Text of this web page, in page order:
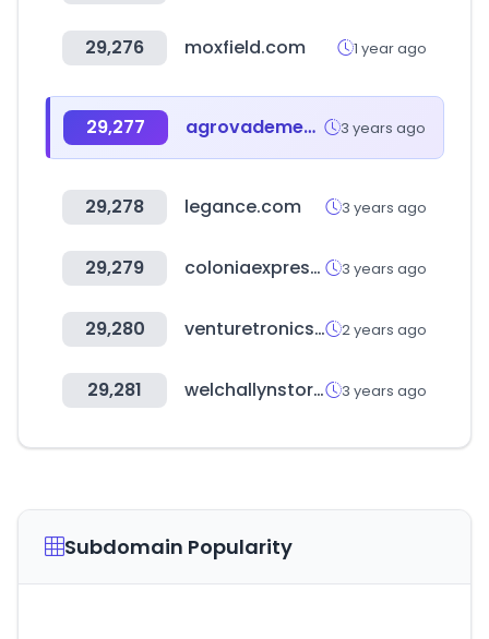
29,276 moxfield.com 1 year ago
29,277 agrovademecum.com 3 years ago
29,278 legance.com 3 years ago
29,279 coloniaexpress.com 3 years ago
29,280 venturetronics.com 2 years ago
29,281 welchallynstore.mx 3 years ago
Subdomain Popularity